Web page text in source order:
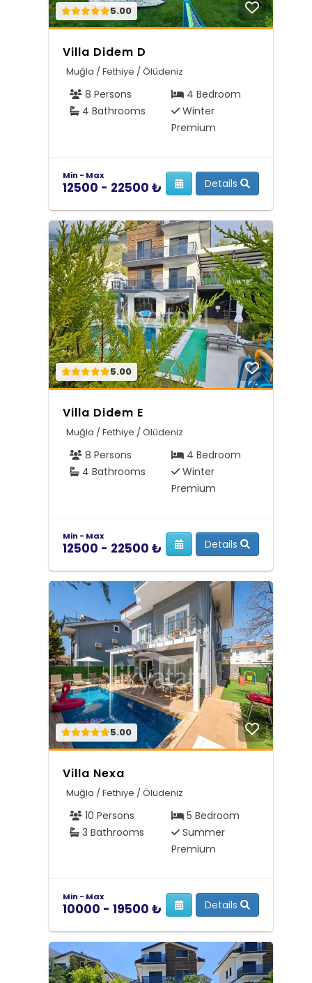
5.00
Villa Didem D
Muğla / Fethiye / Ölüdeniz
8 Persons
4 Bedroom
4 Bathrooms
Winter
Premium
Min - Max
12500 - 22500 ₺ Details
5.00
Villa Didem E
Muğla / Fethiye / Ölüdeniz
8 Persons
4 Bedroom
4 Bathrooms
Winter
Premium
Min - Max
12500 - 22500 ₺ Details
5.00
Villa Nexa
Muğla / Fethiye / Ölüdeniz
10 Persons
5 Bedroom
3 Bathrooms
Summer
Premium
Min - Max
10000 - 19500 ₺ Details